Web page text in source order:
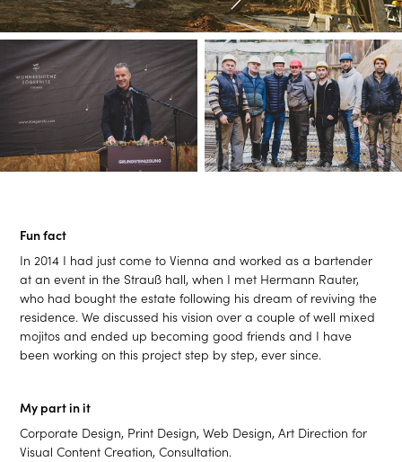
Fun fact
In 2014 I had just come to Vienna and worked as a bartender
at an event in the Strauß hall, when I met Hermann Rauter,
who had bought the estate following his dream of reviving the
residence. We discussed his vision over a couple of well mixed
mojitos and ended up becoming good friends and I have
been working on this project step by step, ever since.
My part in it
Corporate Design, Print Design,Web Design,Art Direction for
Visual Content Creation,Consultation.